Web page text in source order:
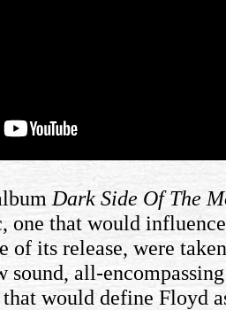
Dark Side Of The
one that would
its release, were
sound, all-
would define Floyd